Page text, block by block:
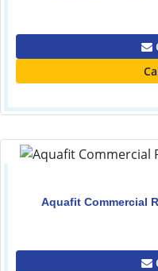
Aquafit Commercial